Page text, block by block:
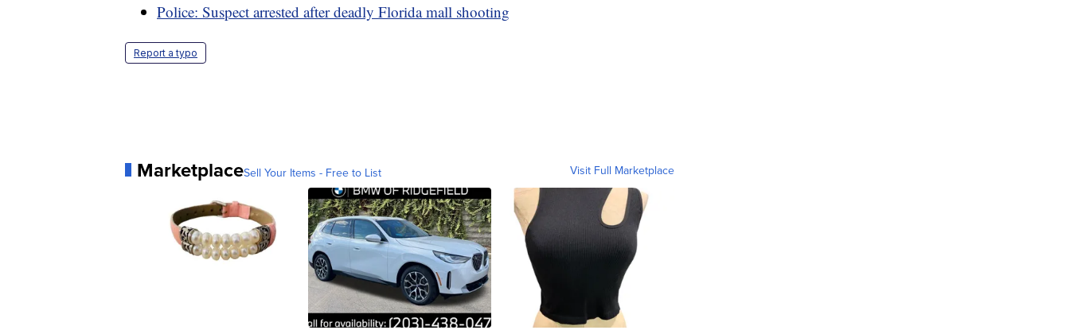
Police: Suspect arrested after deadly Florida mall shooting
Report a typo
MarketplaceSell Your Items - Free to List Visit Full Marketplace